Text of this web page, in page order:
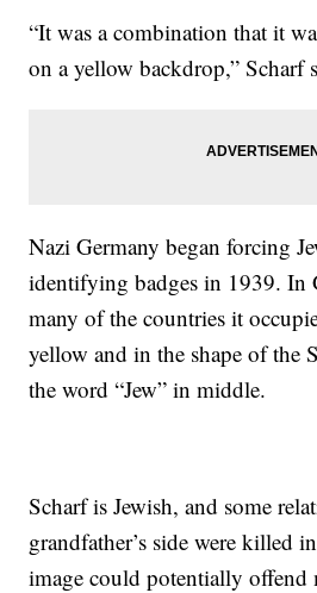
“It was a combination that it
on a yellow backdrop,” Scharf
Nazi Germany began forcing
identifying badges in 1939. In
many of the countries it
yellow and in the shape of the
the word “Jew” in middle.
Scharf is Jewish, and some
grandfather’s side were killed
image could potentially offend